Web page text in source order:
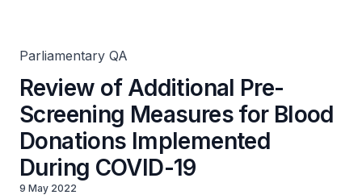
Parliamentary QA
Review of Additional Pre-
Screening Measures for Blood
Donations Implemented
During COVID-19
9 May 2022